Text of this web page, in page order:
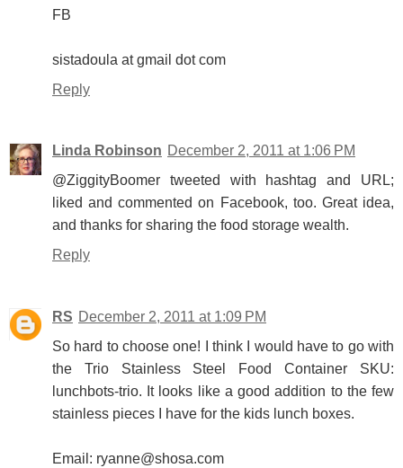
FB
sistadoula at gmail dot com
Reply
Linda Robinson December 2, 2011 at 1:06 PM
@ZiggityBoomer tweeted with hashtag and URL;
liked and commented on Facebook, too. Great idea,
and thanks for sharing the food storage wealth.
Reply
RS December 2, 2011 at 1:09 PM
So hard to choose one! I think I would have to go with
the Trio Stainless Steel Food Container SKU:
lunchbots-trio. It looks like a good addition to the few
stainless pieces I have for the kids lunch boxes.
Email: ryanne@shosa.com